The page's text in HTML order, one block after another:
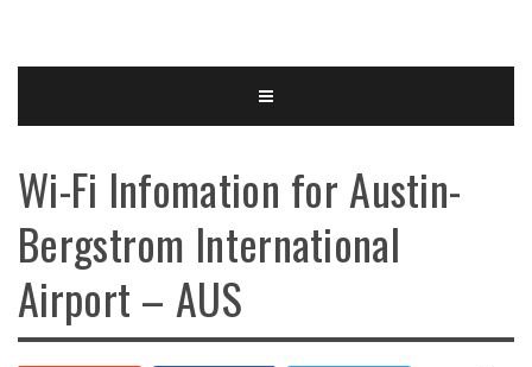
Wi-Fi Infomation for Austin-
Bergstrom International
Airport – AUS